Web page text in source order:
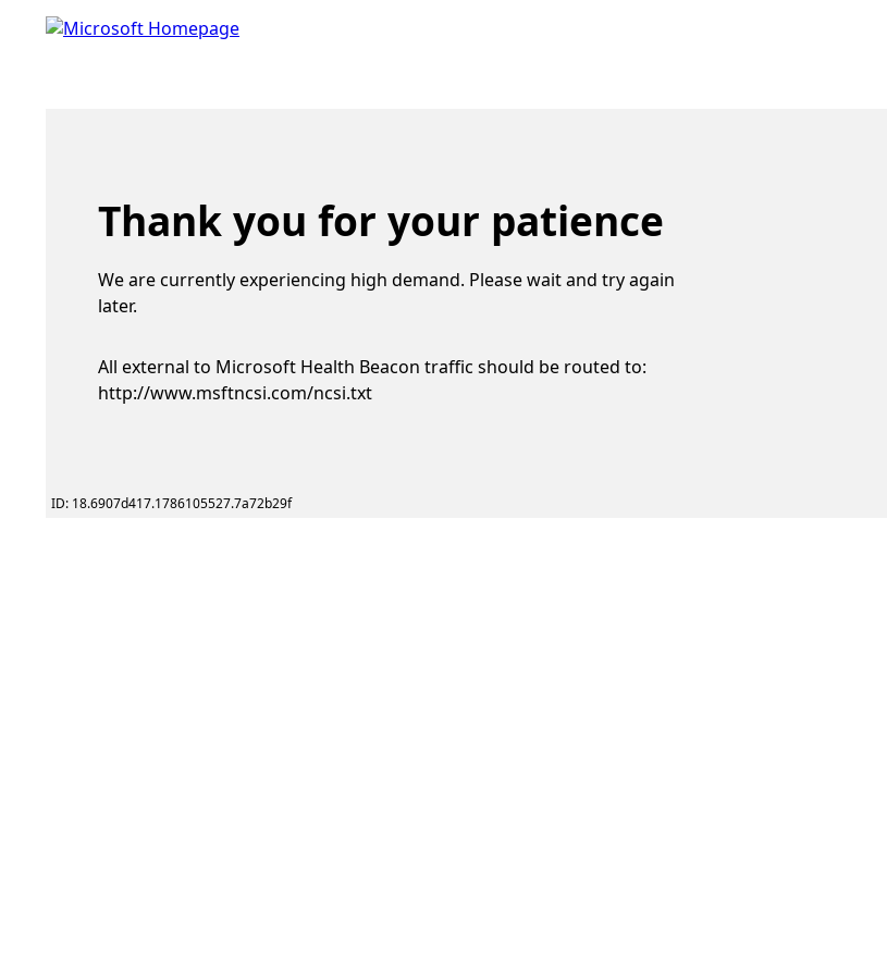
Thank you for your patience
We are currently experiencing high demand. Please wait and try again
later.
All external to Microsoft Health Beacon traffic should be routed to:
http://www.msftncsi.com/ncsi.txt
ID: 18.6907d417.1786105527.7a72b29f